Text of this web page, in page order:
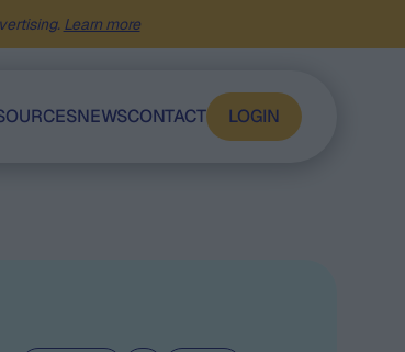
Learn more
NEWSCONTACT LOGIN